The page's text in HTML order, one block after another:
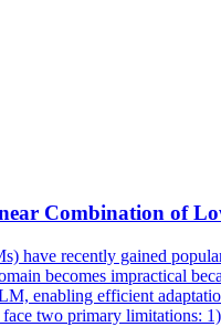
Combination of
have recently gained
becomes impractical
enabling efficient
face two primary limitations: